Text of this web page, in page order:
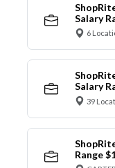
Salary
6
Salary
39
Range